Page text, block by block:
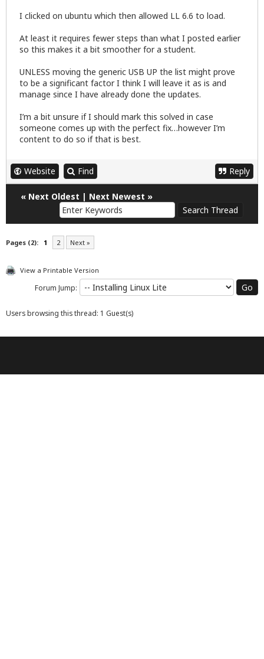
I clicked on ubuntu which then allowed LL 6.6 to load.
At least it requires fewer steps than what I posted earlier
so this makes it a bit smoother for a student.
UNLESS moving the generic USB UP the list might prove
to be a significant factor I think I will leave it as is and
manage since I have already done the updates.
I’m a bit unsure if I should mark this solved in case
someone comes up with the perfect fix…however I’m
content to do so if that is best.
Website Find Reply
« Next Oldest | Next Newest »
Pages (2): 1 2 Next »
View a Printable Version
Forum Jump:
Users browsing this thread: 1 Guest(s)